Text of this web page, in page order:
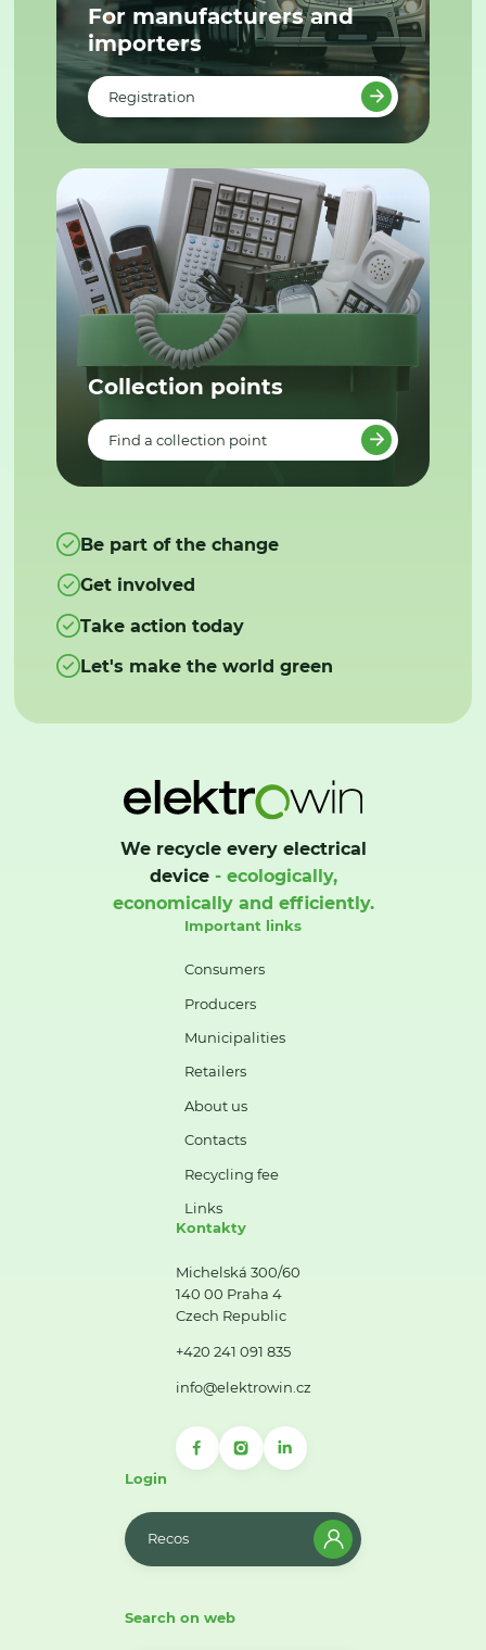
For manufacturers and
importers
Registration
Collection points
Find a collection point
Be part of the change
Get involved
Take action today
Let's make the world green
We recycle every electrical
device- ecologically,
economically and efficiently.
Important links
Consumers
Producers
Municipalities
Retailers
About us
Contacts
Recycling fee
Links
Kontakty
Michelská 300/60
140 00 Praha 4
Czech Republic
+420 241 091 835
info@elektrowin.cz
Login
Recos
Search on web